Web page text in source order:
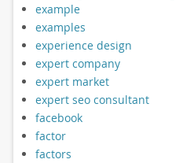
example
examples
experience design
expert company
expert market
expert seo consultant
facebook
factor
factors